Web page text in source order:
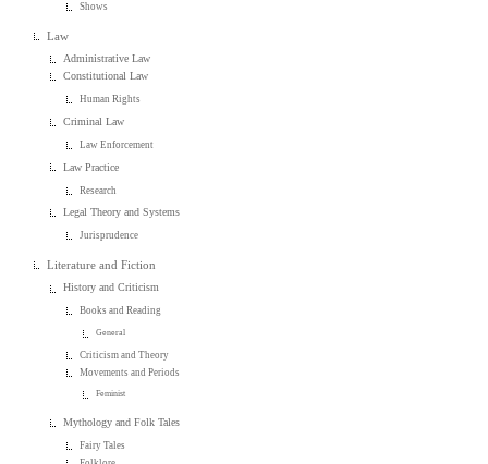
Shows
Law
Administrative Law
Constitutional Law
Human Rights
Criminal Law
Law Enforcement
Law Practice
Research
Legal Theory and Systems
Jurisprudence
Literature and Fiction
History and Criticism
Books and Reading
General
Criticism and Theory
Movements and Periods
Feminist
Mythology and Folk Tales
Fairy Tales